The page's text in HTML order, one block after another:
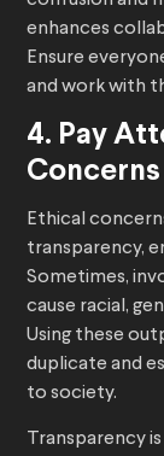
enhances
Ensure
and work with
4. Pay
Concerns
Ethical
transparency,
Sometimes,
cause racial,
Using these
duplicate and
to society.
Transparency